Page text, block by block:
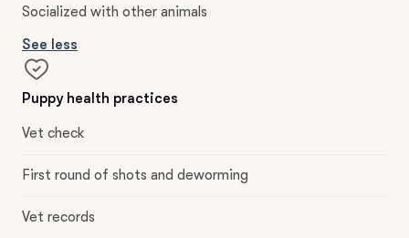
Socialized with other animals
See less
Puppy health practices
Vet check
First round of shots and deworming
Vet records